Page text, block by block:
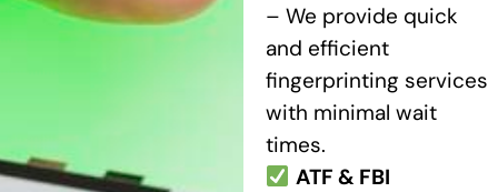
– We provide quick
and efficient
fingerprinting services
with minimal wait
times.
ATF & FBI